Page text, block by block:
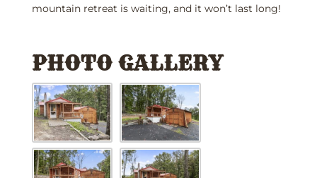
mountain retreat is waiting, and it won’t last long!
PHOTO GALLERY